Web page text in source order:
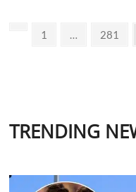
Posts
Previous
Page
1 … Page
281
TRENDING